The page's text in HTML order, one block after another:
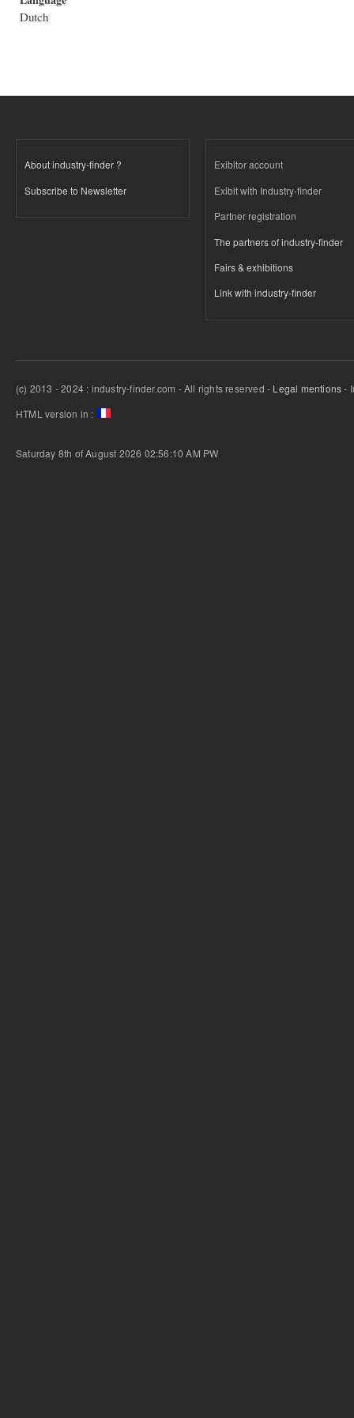
Dutch
About industry-finder ?
Subscribe to Newsletter
Exibitor account
Exibit with Industry-finder
Partner registration
The partners of industry-finder
Fairs & exhibitions
Link with industry-finder
(c) 2013 - 2024 : industry-finder.com - All rights reserved - Legal mentions-
HTML version in :
Saturday 8th of August 2026 02:56:10 AM PW